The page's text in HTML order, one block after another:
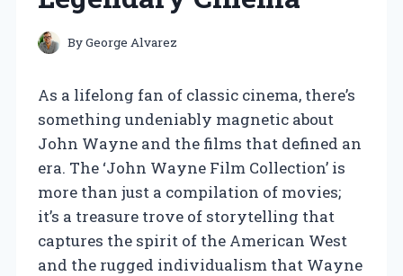
ByGeorge Alvarez
As a lifelong fan of classic cinema, there’s
something undeniably magnetic about
John Wayne and the films that defined an
era. The ‘John Wayne Film Collection’ is
more than just a compilation of movies;
it’s a treasure trove of storytelling that
captures the spirit of the American West
and the rugged individualism that Wayne